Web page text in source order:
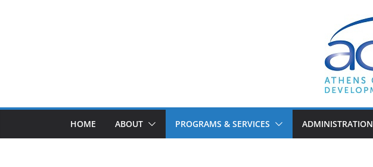
HOME ABOUT PROGRAMS & SERVICES ADMINISTRATION